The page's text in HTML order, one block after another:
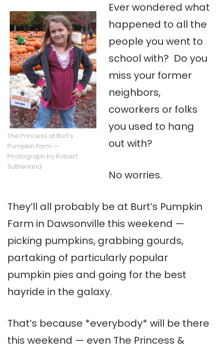
The Princess at Burt’s
Pumpkin Farm —
Photograph by Robert
Sutherland
Ever wondered what
happened to all the
people you went to
school with? Do you
miss your former
neighbors,
coworkers or folks
you used to hang
out with?
No worries.
They’ll all probably be at Burt’s Pumpkin
Farm in Dawsonville this weekend —
picking pumpkins, grabbing gourds,
partaking of particularly popular
pumpkin pies and going for the best
hayride in the galaxy.
That’s because *everybody* will be there
this weekend — even The Princess &